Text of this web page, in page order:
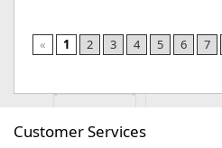
« 1 2 3 4 5 6 7
Customer Services